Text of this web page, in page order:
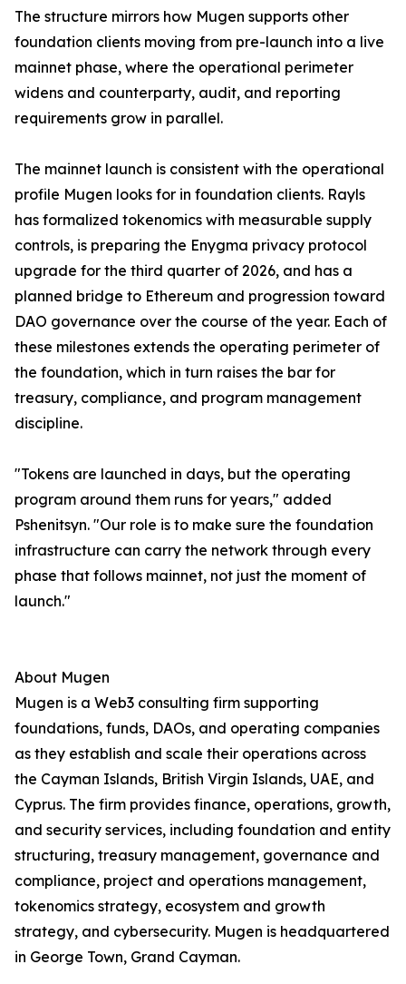
The structure mirrors how Mugen supports other
foundation clients moving from pre-launch into a live
mainnet phase, where the operational perimeter
widens and counterparty, audit, and reporting
requirements grow in parallel.
The mainnet launch is consistent with the operational
profile Mugen looks for in foundation clients. Rayls
has formalized tokenomics with measurable supply
controls, is preparing the Enygma privacy protocol
upgrade for the third quarter of 2026, and has a
planned bridge to Ethereum and progression toward
DAO governance over the course of the year. Each of
these milestones extends the operating perimeter of
the foundation, which in turn raises the bar for
treasury, compliance, and program management
discipline.
"Tokens are launched in days, but the operating
program around them runs for years," added
Pshenitsyn. "Our role is to make sure the foundation
infrastructure can carry the network through every
phase that follows mainnet, not just the moment of
launch."
About Mugen
Mugen is a Web3 consulting firm supporting
foundations, funds, DAOs, and operating companies
as they establish and scale their operations across
the Cayman Islands, British Virgin Islands, UAE, and
Cyprus. The firm provides finance, operations, growth,
and security services, including foundation and entity
structuring, treasury management, governance and
compliance, project and operations management,
tokenomics strategy, ecosystem and growth
strategy, and cybersecurity. Mugen is headquartered
in George Town, Grand Cayman.